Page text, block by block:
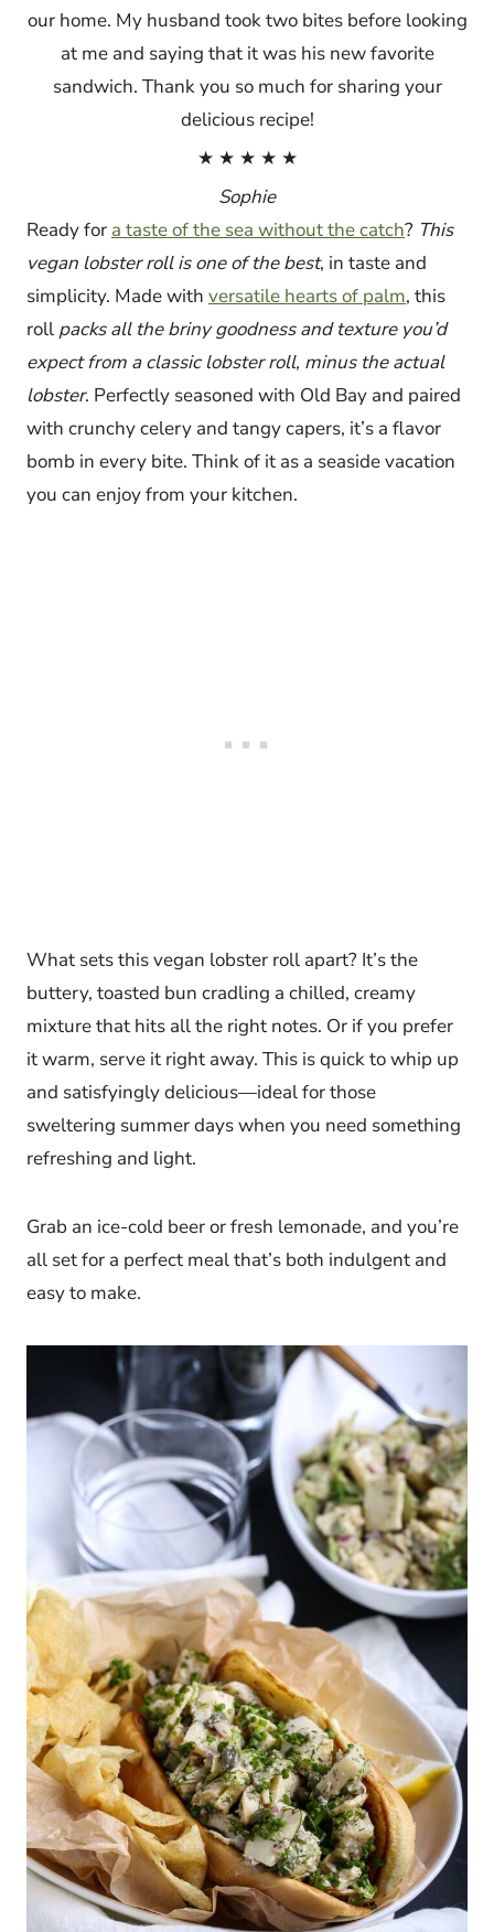
our home. My husband took two bites before looking
at me and saying that it was his new favorite
sandwich. Thank you so much for sharing your
delicious recipe!
★ ★ ★ ★ ★
Sophie
Ready for a taste of the sea without the catch? This
vegan lobster roll is one of the best, in taste and
simplicity. Made with versatile hearts of palm, this
roll packs all the briny goodness and texture you’d
expect from a classic lobster roll, minus the actual
lobster. Perfectly seasoned with Old Bay and paired
with crunchy celery and tangy capers, it’s a flavor
bomb in every bite. Think of it as a seaside vacation
you can enjoy from your kitchen.
What sets this vegan lobster roll apart? It’s the
buttery, toasted bun cradling a chilled, creamy
mixture that hits all the right notes. Or if you prefer
it warm, serve it right away. This is quick to whip up
and satisfyingly delicious—ideal for those
sweltering summer days when you need something
refreshing and light.
Grab an ice-cold beer or fresh lemonade, and you’re
all set for a perfect meal that’s both indulgent and
easy to make.